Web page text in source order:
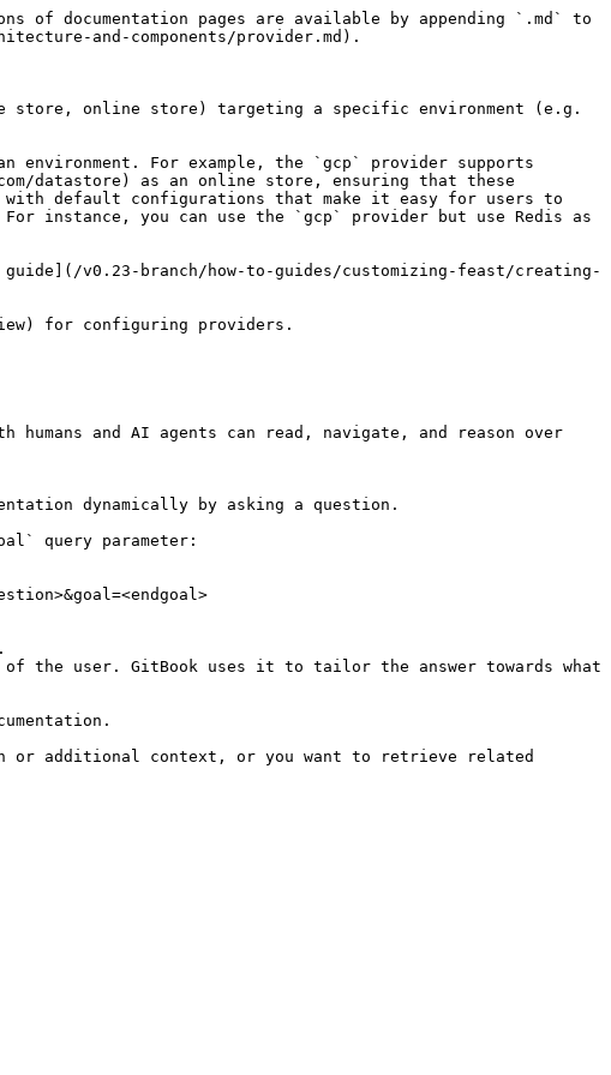
of documentation pages are available by appending `.md` to
and-components/provider.md).
store, online store) targeting a specific environment (e.g.
For example, the `gcp` provider supports
datastore) as an online store, ensuring that these
with default configurations that make it easy for users to
instance, you can use the `gcp` provider but use Redis as
v0.23-branch/how-to-guides/customizing-feast/creating-
for configuring providers.
and AI agents can read, navigate, and reason over
dynamically by asking a question.
query parameter:
the user. GitBook uses it to tailor the answer towards what
or additional context, or you want to retrieve related